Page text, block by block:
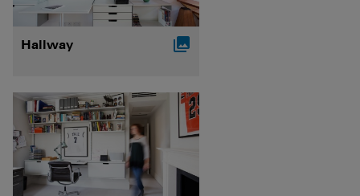
Hallway 